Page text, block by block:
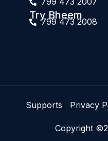
Try Bheem
799 473 2008
Copyright
Supports Privacy